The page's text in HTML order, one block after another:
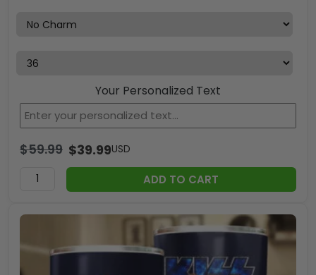
Your Personalized Text
$59.99 $39.99USD
ADD TO CART